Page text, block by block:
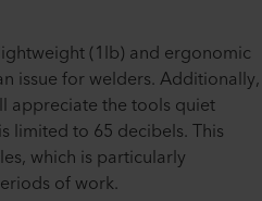
(1lb) and ergonomic
issue for welders. Additionally,
appreciate the tools quiet
limited to 65 decibels. This
which is particularly
of work.